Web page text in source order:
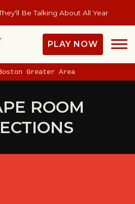
Be Talking About All Year
PLAY NOW
Greater Area
ROOM